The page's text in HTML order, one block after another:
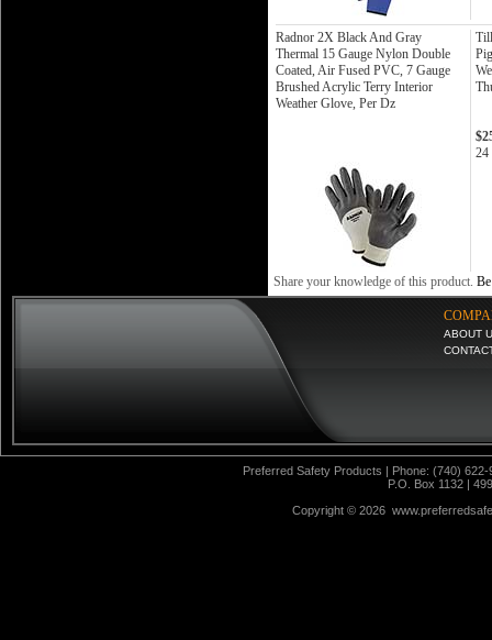
Radnor 2X Black And Gray
Thermal 15 Gauge Nylon Double
Coated, Air Fused PVC, 7 Gauge
Brushed Acrylic Terry Interior
Weather Glove, Per Dz
24
Share your knowledge of this product.
ABOUT
Preferred Safety Products | Phone: (740)
P.O. Box 1132 |
Copyright © 2026